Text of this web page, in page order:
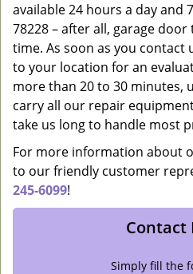
available 24 hours a day and
78228 – after all, garage
time. As soon as you contact
to your location for an
more than 20 to 30 minutes,
carry all our repair
take us long to handle most
For more information about
to our friendly customer
245-6099!
Contact
Simply fill the